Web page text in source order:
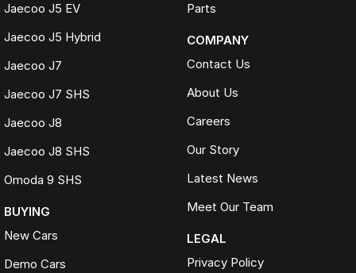
Jaecoo J5 EV
Jaecoo J5 Hybrid
Jaecoo J7
Jaecoo J7 SHS
Jaecoo J8
Jaecoo J8 SHS
Omoda 9 SHS
BUYING
New Cars
Demo Cars
Parts
COMPANY
Contact Us
About Us
Careers
Our Story
Latest News
Meet Our Team
LEGAL
Privacy Policy